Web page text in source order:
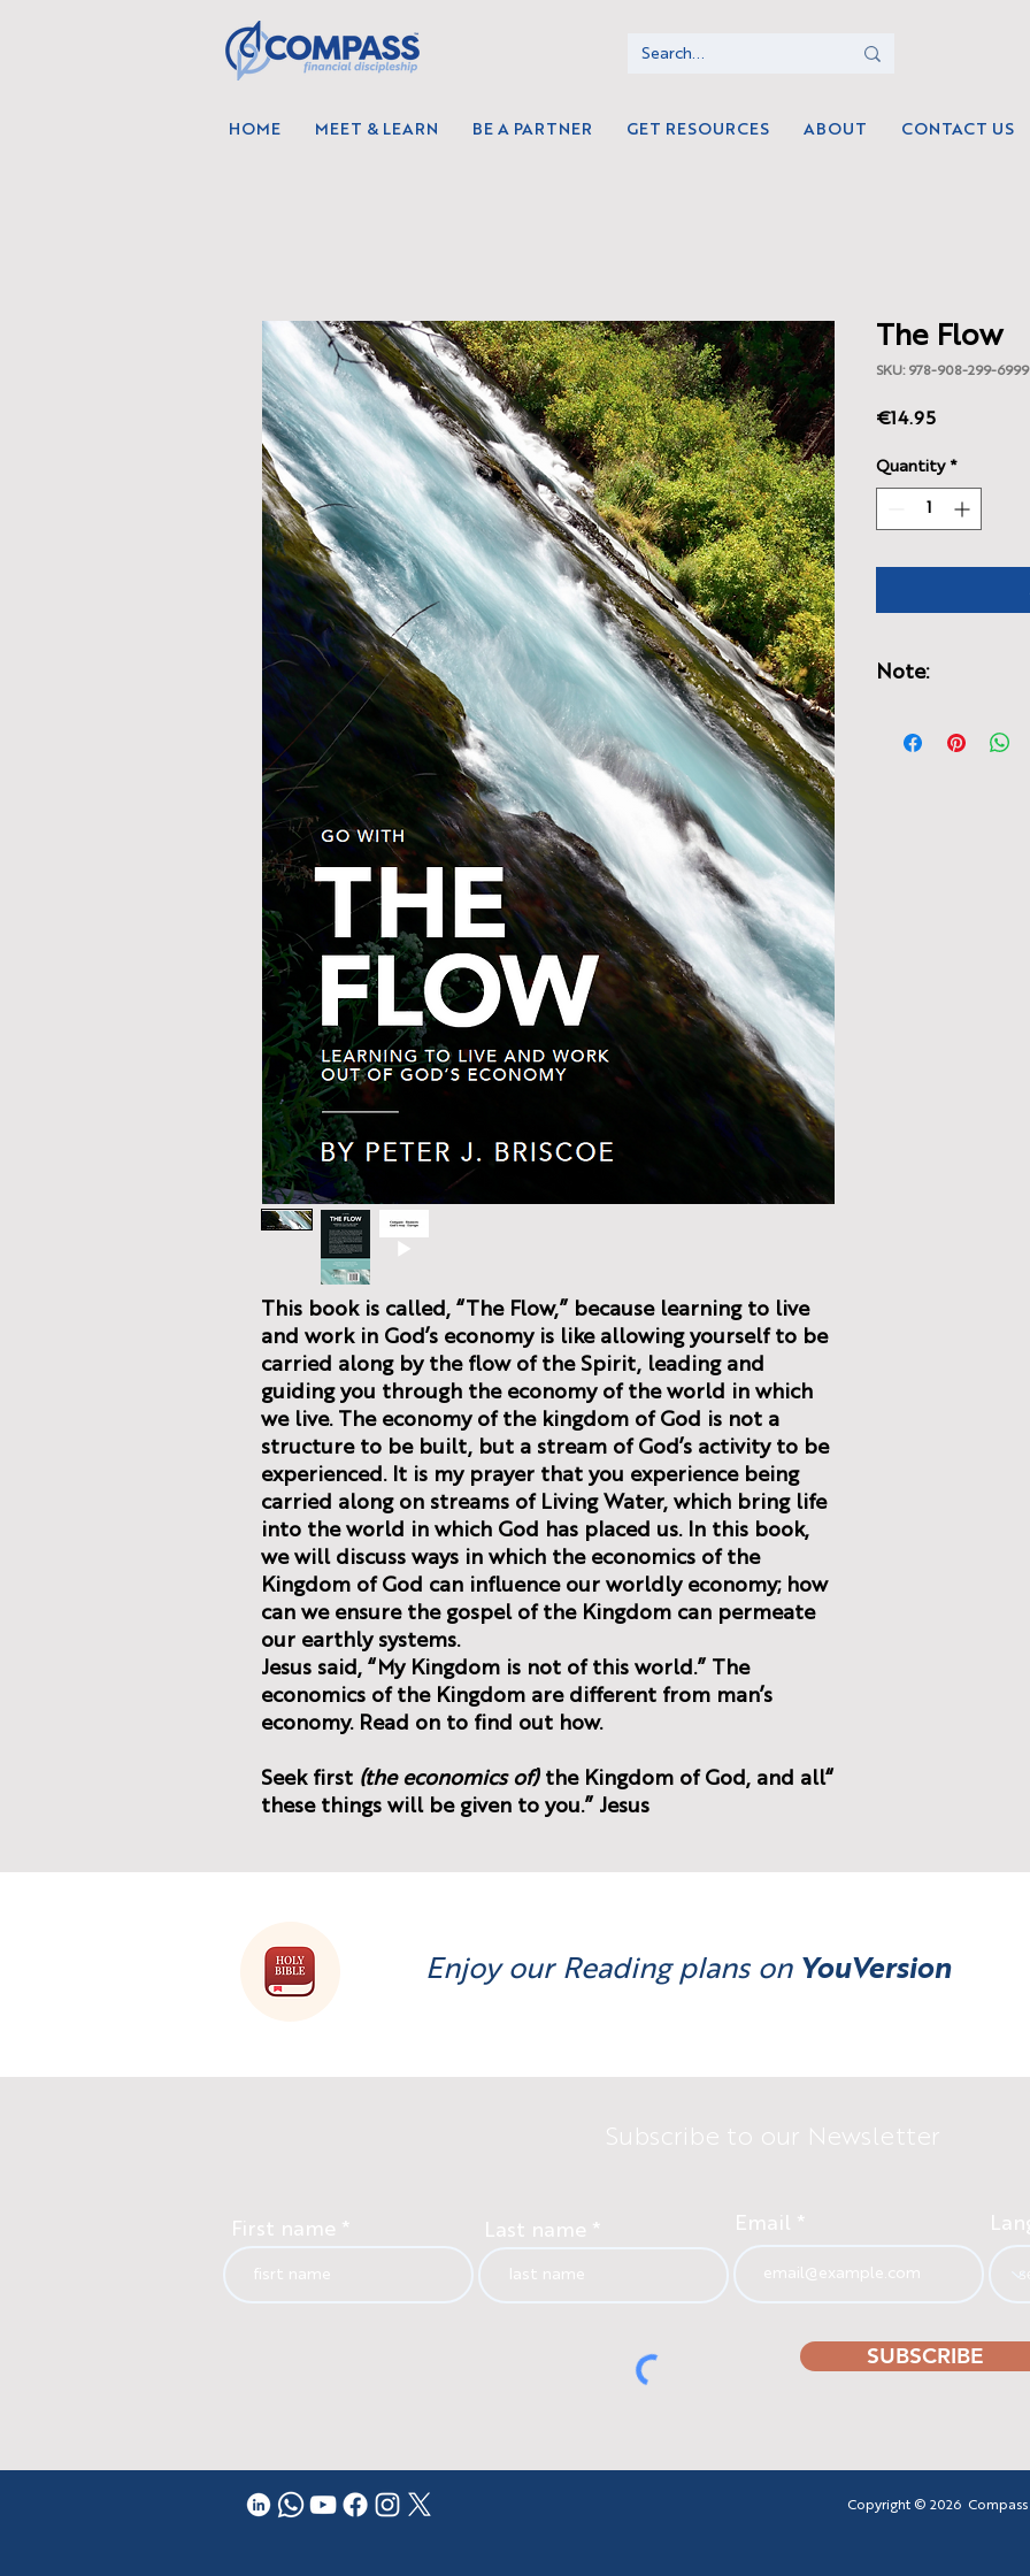
HOME MEET & LEARN BE A PARTNER GET RESOURCES ABOUT CONTACT US
This book is called, “The Flow,” because learning to live
and work in God’s economy is like allowing yourself to be
carried along by the flow of the Spirit, leading and
guiding you through the economy of the world in which
we live. The economy of the kingdom of God is not a
structure to be built, but a stream of God’s activity to be
experienced. It is my prayer that you experience being
carried along on streams of Living Water, which bring life
into the world in which God has placed us. In this book,
we will discuss ways in which the economics of the
Kingdom of God can influence our worldly economy; how
can we ensure the gospel of the Kingdom can permeate
our earthly systems.
Jesus said, “My Kingdom is not of this world.” The
economics of the Kingdom are different from man’s
economy. Read on to find out how.
“Seek first
(the economics of)the Kingdom of God, and all
these things will be given to you.” Jesus
The Flow
SKU: 978-908-299-6999
€14.95Price
Quantity *
Note:
the book because
Enjoy our Reading plans on YouVersion
Subscribe to our Newsletter
First name Last name Email
SUBSCRIBE
Copyright © 2026 Compass